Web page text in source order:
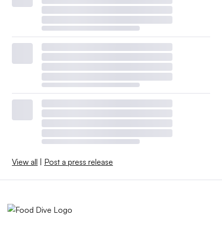
View all Post a press release